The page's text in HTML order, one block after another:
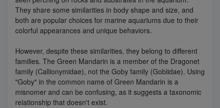
They share some similarities in body shape and size, and
both are popular choices for marine aquariums due to their
colorful appearances and unique behaviors.
However, despite these similarities, they belong to different
families. The Green Mandarin is a member of the Dragonet
family (Callionymidae), not the Goby family (Gobiidae). Using
"Goby" in the common name of Green Mandarin is a
misnomer and can be confusing, as it suggests a taxonomic
relationship that doesn't exist.